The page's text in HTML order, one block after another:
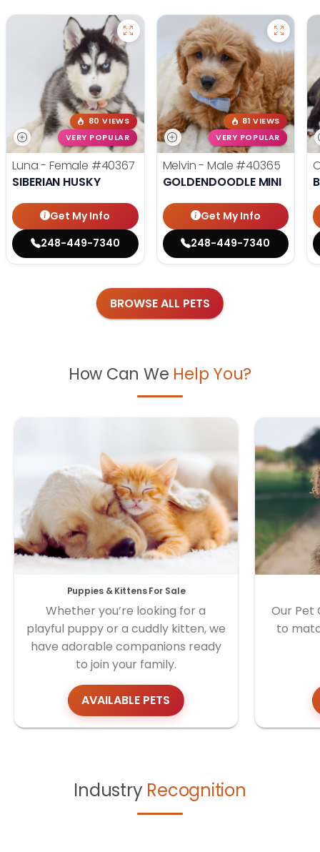
80 VIEWS
VERY POPULAR
Luna - Female #40367
SIBERIAN HUSKY
Get My Info
248-449-7340
81 VIEWS
VERY POPULAR
Melvin - Male #40365
GOLDENDOODLE MINI
Get My Info
248-449-7340
BROWSE ALL PETS
How Can We Help You?
Puppies & Kittens For Sale
Whether you’re looking for a
playful puppy or a cuddly kitten, we
have adorable companions ready
to join your family.
AVAILABLE PETS
Our Pet
to
Industry Recognition